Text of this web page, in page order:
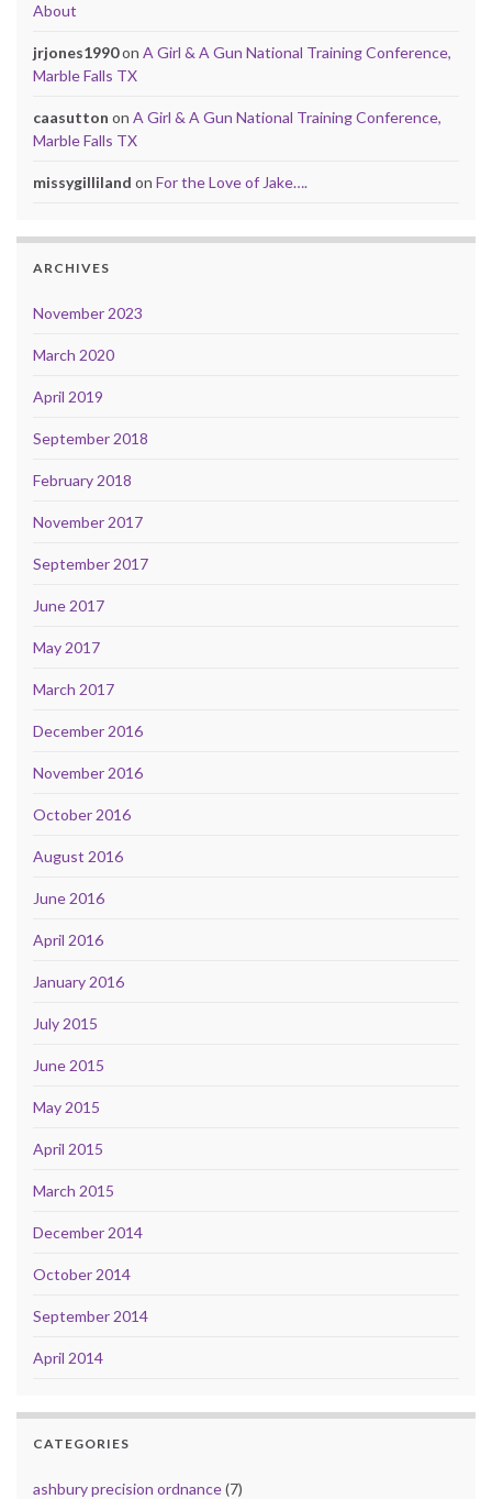
About
jrjones1990on A Girl & A Gun National Training Conference,
Marble Falls TX
caasutton on A Girl & A Gun National Training Conference,
Marble Falls TX
missygilliland on For the Love of Jake….
ARCHIVES
November 2023
March 2020
April 2019
September 2018
February 2018
November 2017
September 2017
June 2017
May 2017
March 2017
December 2016
November 2016
October 2016
August 2016
June 2016
April 2016
January 2016
July 2015
June 2015
May 2015
April 2015
March 2015
December 2014
October 2014
September 2014
April 2014
CATEGORIES
ashbury precision ordnance(7)